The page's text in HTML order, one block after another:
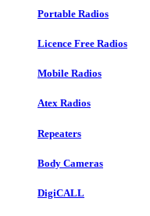
Portable Radios
Licence Free Radios
Mobile Radios
Atex Radios
Repeaters
Body Cameras
DigiCALL